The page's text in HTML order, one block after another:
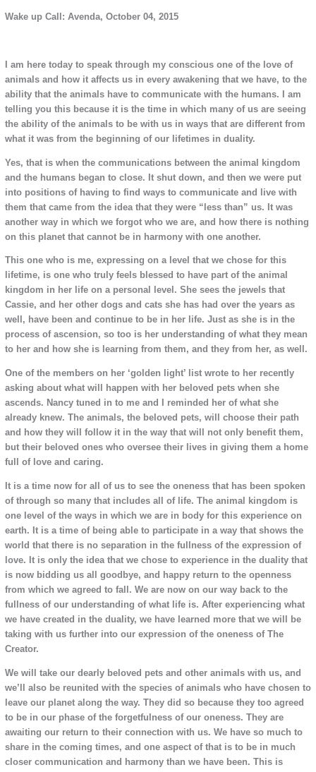
Wake up Call: Avenda, October 04, 2015
I am here today to speak through my conscious one of the love of
animals and how it affects us in every awakening that we have, to the
ability that the animals have to communicate with the humans. I am
telling you this because it is the time in which many of us are seeing
the ability of the animals to be with us in ways that are different from
what it was from the beginning of our lifetimes in duality.
Yes, that is when the communications between the animal kingdom
and the humans began to close. It shut down, and then we were put
into positions of having to find ways to communicate and live with
them that came from the idea that they were “less than” us. It was
another way in which we forgot who we are, and how there is nothing
on this planet that cannot be in harmony with one another.
This one who is me, expressing on a level that we chose for this
lifetime, is one who truly feels blessed to have part of the animal
kingdom in her life on a personal level. She sees the jewels that
Cassie, and her other dogs and cats she has had over the years as
well, have been and continue to be in her life. Just as she is in the
process of ascension, so too is her understanding of what they mean
to her and how she is learning from them, and they from her, as well.
One of the members on her ‘golden light’ list wrote to her recently
asking about what will happen with her beloved pets when she
ascends. Nancy tuned in to me and I reminded her of what she
already knew. The animals, the beloved pets, will choose their path
and how they will follow it in the way that will not only benefit them,
but their beloved ones who oversee their lives in giving them a home
full of love and caring.
It is a time now for all of us to see the oneness that has been spoken
of through so many that includes all of life. The animal kingdom is
one level of the ways in which we are in body for this experience on
earth. It is a time of being able to participate in a way that shows the
world that there is no separation in the fullness of the expression of
love. It is only the idea that we chose to experience in the duality that
is now bidding us all goodbye, and happy return to the openness
from which we agreed to fall. We are now on our way back to the
fullness of our understanding of what life is. After experiencing what
we have created in the duality, we have learned more that we will be
taking with us further into our expression of the oneness of The
Creator.
We will take our dearly beloved pets and other animals with us, and
we’ll also be reunited with the species of animals who have chosen to
leave our planet along the way. They did so because they too agreed
to be in our phase of the forgetfulness of our oneness. They are
awaiting our return to their connection with us. We have so much to
share in the coming times, and one aspect of that is to be in much
closer communication and harmony than we have been. This is